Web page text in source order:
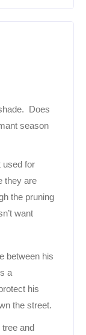
Does
season
used for
they are
the pruning
want
between his
a
his
the street.
tree and